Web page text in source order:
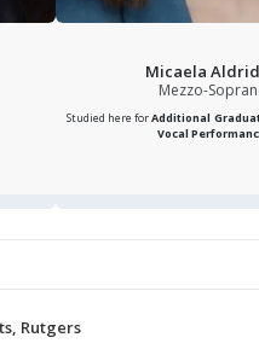
Micaela
Mezzo-
Studied here forAdditional
Vocal
Rutgers